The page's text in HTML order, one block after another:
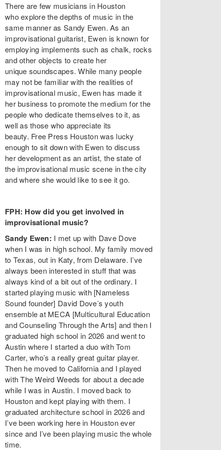
There are few musicians in Houston
who explore the depths of music in the
same manner as Sandy Ewen. As an
improvisational guitarist, Ewen is known for
employing implements such as chalk, rocks
and other objects to create her
unique soundscapes. While many people
may not be familiar with the realities of
improvisational music, Ewen has made it
her business to promote the medium for the
people who dedicate themselves to it, as
well as those who appreciate its
beauty. Free Press Houston was lucky
enough to sit down with Ewen to discuss
her development as an artist, the state of
the improvisational music scene in the city
and where she would like to see it go.
FPH: How did you get involved in
improvisational music?
Sandy Ewen: I met up with Dave Dove
when I was in high school. My family moved
to Texas, out in Katy, from Delaware. I’ve
always been interested in stuff that was
always kind of a bit out of the ordinary. I
started playing music with [Nameless
Sound founder] David Dove’s youth
ensemble at MECA [Multicultural Education
and Counseling Through the Arts] and then I
graduated high school in 2026 and went to
Austin where I started a duo with Tom
Carter, who’s a really great guitar player.
Then he moved to California and I played
with The Weird Weeds for about a decade
while I was in Austin. I moved back to
Houston and kept playing with them. I
graduated architecture school in 2026 and
I’ve been working here in Houston ever
since and I’ve been playing music the whole
time.